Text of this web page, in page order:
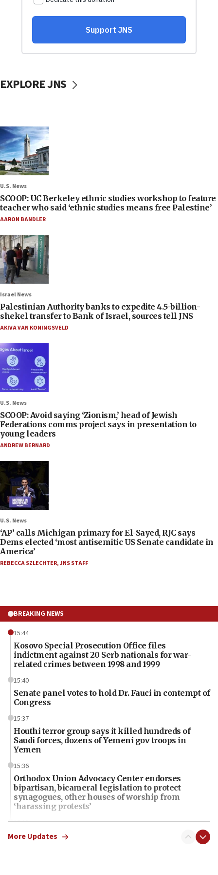
EXPLORE JNS
U.S. News
SCOOP: UC Berkeley ethnic studies workshop to feature
teacher who said ‘ethnic studies means free Palestine’
AARON BANDLER
Israel News
Palestinian Authority banks to expedite 4.5-billion-
shekel transfer to Bank of Israel, sources tell JNS
AKIVA VAN KONINGSVELD
U.S. News
SCOOP: Avoid saying ‘Zionism,’ head of Jewish
Federations comms project says in presentation to
young leaders
ANDREW BERNARD
U.S. News
‘AP’ calls Michigan primary for El-Sayed, RJC says
Dems elected ‘most antisemitic US Senate candidate in
America’
REBECCA SZLECHTER,JNS STAFF
BREAKING NEWS
15:44
Kosovo Special Prosecution Office files
indictment against 20 Serb nationals for war-
related crimes between 1998 and 1999
15:40
Senate panel votes to hold Dr. Fauci in contempt of
Congress
15:37
Houthi terror group says it killed hundreds of
Saudi forces, dozens of Yemeni gov troops in
Yemen
15:36
Orthodox Union Advocacy Center endorses
bipartisan, bicameral legislation to protect
synagogues, other houses of worship from
‘harassing protests’
15:28
Two arrests in probe of shooting at US consulate
More Updates